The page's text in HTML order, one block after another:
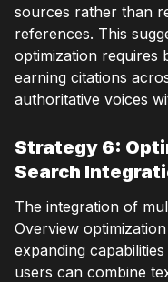
sources rather than
references. This
optimization requires
earning citations
authoritative voices
Strategy 6:
Search
The integration of
Overview
expanding
users can combine